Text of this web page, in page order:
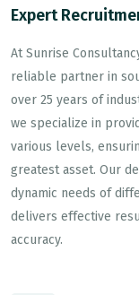
Expert
At Sunrise
reliable partner in
over 25 years of
we specialize in
various levels,
greatest asset. Our
dynamic needs of
delivers effective
accuracy.